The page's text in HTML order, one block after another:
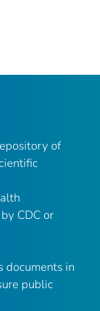
of
CDC or
documents in
public